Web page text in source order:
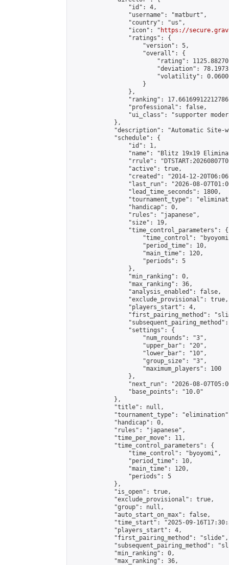
                "id": 4,
                "username": "matburt",
                "country": "us",
                "icon": "
https://
                "ratings": {
                    "version": 5,
                    "overall": {
"rating":
"deviation":
"volatility":
                    }
                },
"ranking":
                "professional": false,
"ui_class": "supporter
            },
"description": "Automatic Site-
            "schedule": {
                "id": 1,
"name": "Blitz 19x19
"rrule":
                "active": true,
"created": "2014-12-
"last_run": "2026-08-
                "lead_time_seconds": 1800,
"tournament_type":
                "handicap": 0,
                "rules": "japanese",
                "size": 19,
                "time_control_parameters": {
"time_control":
                    "period_time": 10,
                    "main_time": 120,
                    "periods": 5
                },
                "min_ranking": 0,
                "max_ranking": 36,
                "analysis_enabled": false,
                "exclude_provisional": true,
                "players_start": 4,
"first_pairing_method":
                "settings": {
                    "num_rounds": "3",
                    "upper_bar": "20",
                    "lower_bar": "10",
                    "group_size": "3",
                    "maximum_players": 100
                },
"next_run": "2026-08-
                "base_points": "10.0"
            },
            "title": null,
"tournament_type":
            "handicap": 0,
            "rules": "japanese",
            "time_per_move": 11,
            "time_control_parameters": {
                "time_control": "byoyomi",
                "period_time": 10,
                "main_time": 120,
                "periods": 5
            },
            "is_open": true,
            "exclude_provisional": true,
            "group": null,
            "auto_start_on_max": false,
"time_start": "2025-09-
            "players_start": 4,
            "first_pairing_method": "slide",
"subsequent_pairing_method":
            "min_ranking": 0,
            "max_ranking": 36,